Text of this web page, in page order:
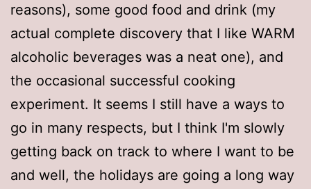
reasons), some good food and drink (my
actual complete discovery that I like WARM
alcoholic beverages was a neat one), and
the occasional successful cooking
experiment. It seems I still have a ways to
go in many respects, but I think I'm slowly
getting back on track to where I want to be
and well, the holidays are going a long way